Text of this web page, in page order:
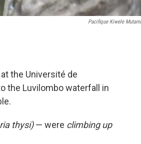
Pacifique Kiwele
the Université de
the Luvilombo waterfall in
thysi)— were climbing up